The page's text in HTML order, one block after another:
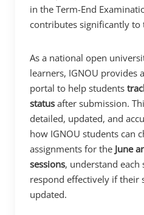
in the Term-End
contributes significantly to
As a national open
learners, IGNOU provides
portal to help students
status after submission.
detailed, updated, and
how IGNOU students can
assignments for the June
sessions, understand each
respond effectively if their
updated.